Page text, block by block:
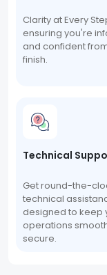
Clarity at Every
ensuring you're
and confident
finish.
Technical
Get round-the-
technical
designed to keep
operations
secure.